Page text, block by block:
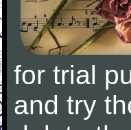
for trial
and try